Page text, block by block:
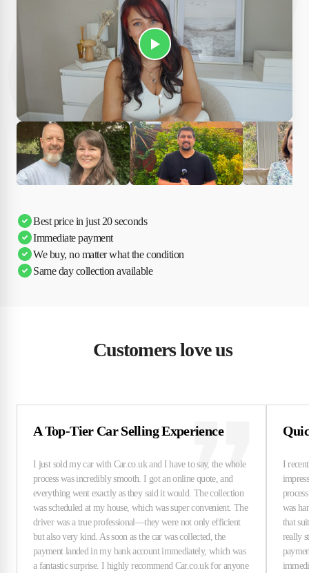
Play Susan's video
Best price in just 20 seconds
Immediate payment
We buy, no matter what the condition
Same day collection available
Customers love us
A Top-Tier Car Selling Experience